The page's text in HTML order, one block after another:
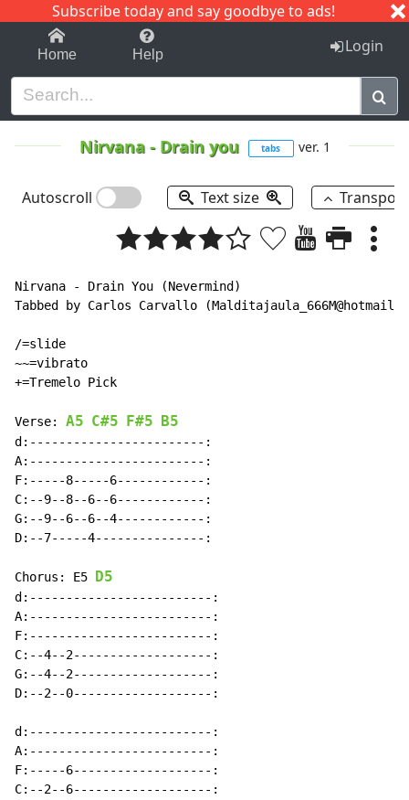
Subscribe today and say goodbye to ads!
1-9 C I J
Home Help Login
Nirvana- Drain you tabs ver. 1
Autoscroll Text size
Nirvana - Drain You (Nevermind)
Tabbed by Carlos Carvallo
/=slide
~~=vibrato
+=Tremelo Pick
Verse: A5 C#5 F#5 B5
d:------------------------:
A:------------------------:
F:-----8-----6------------:
C:--9--8--6--6------------:
G:--9--6--6--4------------:
D:--7-----4---------------:
Chorus: E5 D5
d:-------------------------:
A:-------------------------:
F:-------------------------:
C:--4--2-------------------:
G:--4--2-------------------:
D:--2--0-------------------:
d:-------------------------:
A:-------------------------:
F:-----6-------------------:
C:--2--6-------------------: